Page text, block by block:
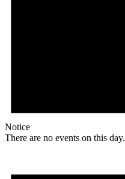
Notice
There are no events on this day.